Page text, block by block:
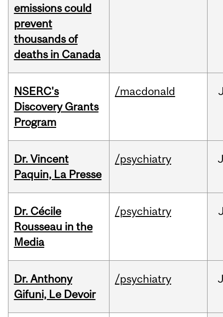
emissions could
prevent
thousands of
deaths in Canada
NSERC's
Discovery Grants
Program
/macdonald
Dr. Vincent
Paquin, La Presse
/psychiatry
Dr. Cécile
Rousseau in the
Media
/psychiatry
Dr. Anthony
Gifuni, Le Devoir
/psychiatry